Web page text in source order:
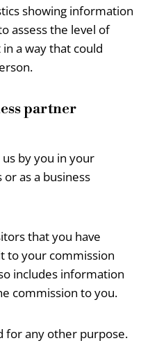
showing information
assess the level of
a way that could
partner
by you in your
as a business
that you have
to your commission
includes information
commission to you.
for any other purpose.